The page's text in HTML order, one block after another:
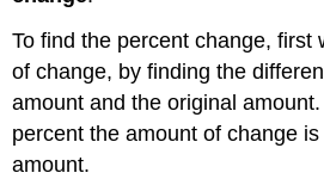
To find the percent change, first
of change, by finding the
amount and the original
percent the amount of change is
amount.